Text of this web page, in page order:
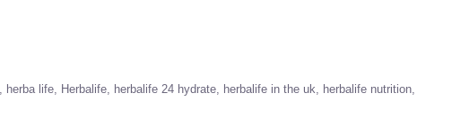
herba life Herbalife herbalife 24 hydrate herbalife in the uk
herbalife nutrition